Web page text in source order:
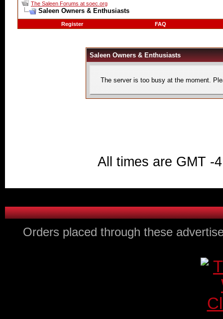
The Saleen Forums at soec.org
Saleen Owners & Enthusiasts
Register FAQ
Saleen Owners & Enthusiasts
The server is too busy at the moment.
All times are GMT -
Orders placed through these